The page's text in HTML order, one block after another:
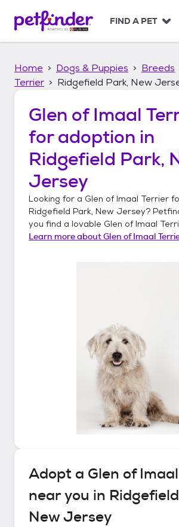
p
FIND A PET
Home Dogs & Puppies Breeds
Terrier
Ridgefield Park, New
Glen of Imaal
for adoption in
Ridgefield Park,
Jersey
Looking for a Glen of Imaal Terrier
Ridgefield Park, New Jersey?
you find a lovable Glen of Imaal
Learn more aboutGlen of Imaal
Adopt a Glen of
near you in
New Jersey